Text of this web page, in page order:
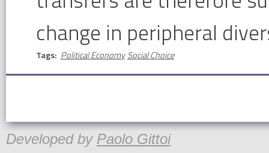
change in peripheral
Tags: Political Economy Social Choice
Developed by Paolo Gittoi